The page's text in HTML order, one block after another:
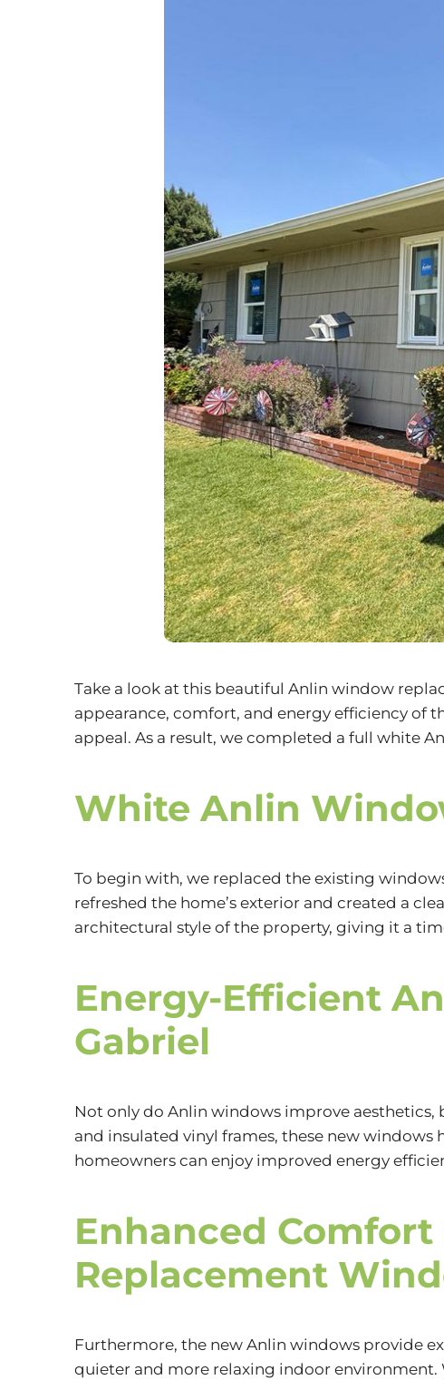
Take a look at this beautiful Anlin window
appearance, comfort, and energy efficiency of
appeal. As a result, we completed a full white
White Anlin
To begin with, we replaced the existing
refreshed the home’s exterior and created a
architectural style of the property, giving it a
Energy-Efficient
Gabriel
Not only do Anlin windows improve aesthetics,
and insulated vinyl frames, these new
homeowners can enjoy improved energy
Enhanced
Replacement
Furthermore, the new Anlin windows provide
quieter and more relaxing indoor environment.